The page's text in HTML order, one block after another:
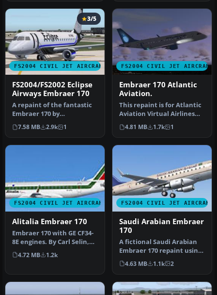
FS2004 CIVIL JET AIRCRAFT
3/5
FS2004/FS2002 Eclipse
Airways Embraer 170
A repaint of the fantastic
Embraer 170 by
Dreamwings! Repainted
for the Virtu…
7.58 MB 2.9k 1
FS2004 CIVIL JET AIRCRAFT
Embraer 170 Atlantic
Aviation.
This repaint is for Atlantic
Aviation Virtual Airlines
(AAAV). This model cre…
4.81 MB 1.7k 1
FS2004 CIVIL JET AIRCRAFT
Alitalia Embraer 170
Embraer 170 with GE CF34-
8E engines. By Carl Selin,
Tommy Hansson, John
Cilli…
4.72 MB 1.2k
FS2004 CIVIL JET AIRCRAFT
Saudi Arabian Embraer
170
A fictional Saudi Arabian
Embraer 170 repaint using
the Dreamwings model (v3)
…
4.63 MB 1.1k 2